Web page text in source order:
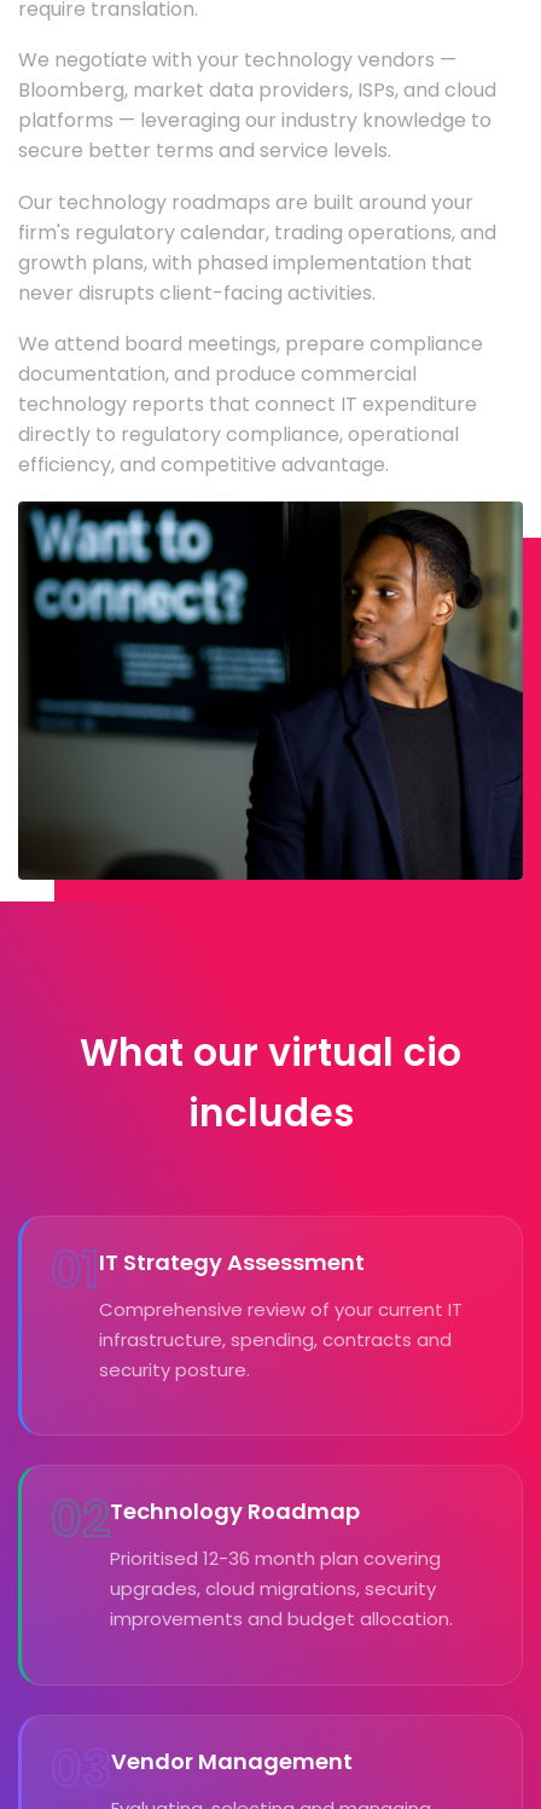
require translation.
We negotiate with your technology vendors —
Bloomberg, market data providers, ISPs, and cloud
platforms — leveraging our industry knowledge to
secure better terms and service levels.
Our technology roadmaps are built around your
firm's regulatory calendar, trading operations, and
growth plans, with phased implementation that
never disrupts client-facing activities.
We attend board meetings, prepare compliance
documentation, and produce commercial
technology reports that connect IT expenditure
directly to regulatory compliance, operational
efficiency, and competitive advantage.
What our virtual cio
includes
01IT Strategy Assessment
Comprehensive review of your current IT
infrastructure, spending, contracts and
security posture.
02Technology Roadmap
Prioritised 12-36 month plan covering
upgrades, cloud migrations, security
improvements and budget allocation.
03Vendor Management